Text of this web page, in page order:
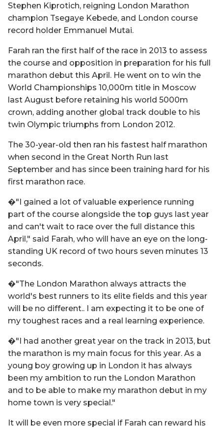
Stephen Kiprotich, reigning London Marathon
champion Tsegaye Kebede, and London course
record holder Emmanuel Mutai.
Farah ran the first half of the race in 2013 to assess
the course and opposition in preparation for his full
marathon debut this April. He went on to win the
World Championships 10,000m title in Moscow
last August before retaining his world 5000m
crown, adding another global track double to his
twin Olympic triumphs from London 2012.
The 30-year-old then ran his fastest half marathon
when second in the Great North Run last
September and has since been training hard for his
first marathon race.
�"I gained a lot of valuable experience running
part of the course alongside the top guys last year
and can't wait to race over the full distance this
April," said Farah, who will have an eye on the long-
standing UK record of two hours seven minutes 13
seconds.
�"The London Marathon always attracts the
world's best runners to its elite fields and this year
will be no different.. I am expecting it to be one of
my toughest races and a real learning experience.
�"I had another great year on the track in 2013, but
the marathon is my main focus for this year. As a
young boy growing up in London it has always
been my ambition to run the London Marathon
and to be able to make my marathon debut in my
home town is very special."
It will be even more special if Farah can reward his